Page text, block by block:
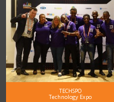
TECHSPO
Technology Expo